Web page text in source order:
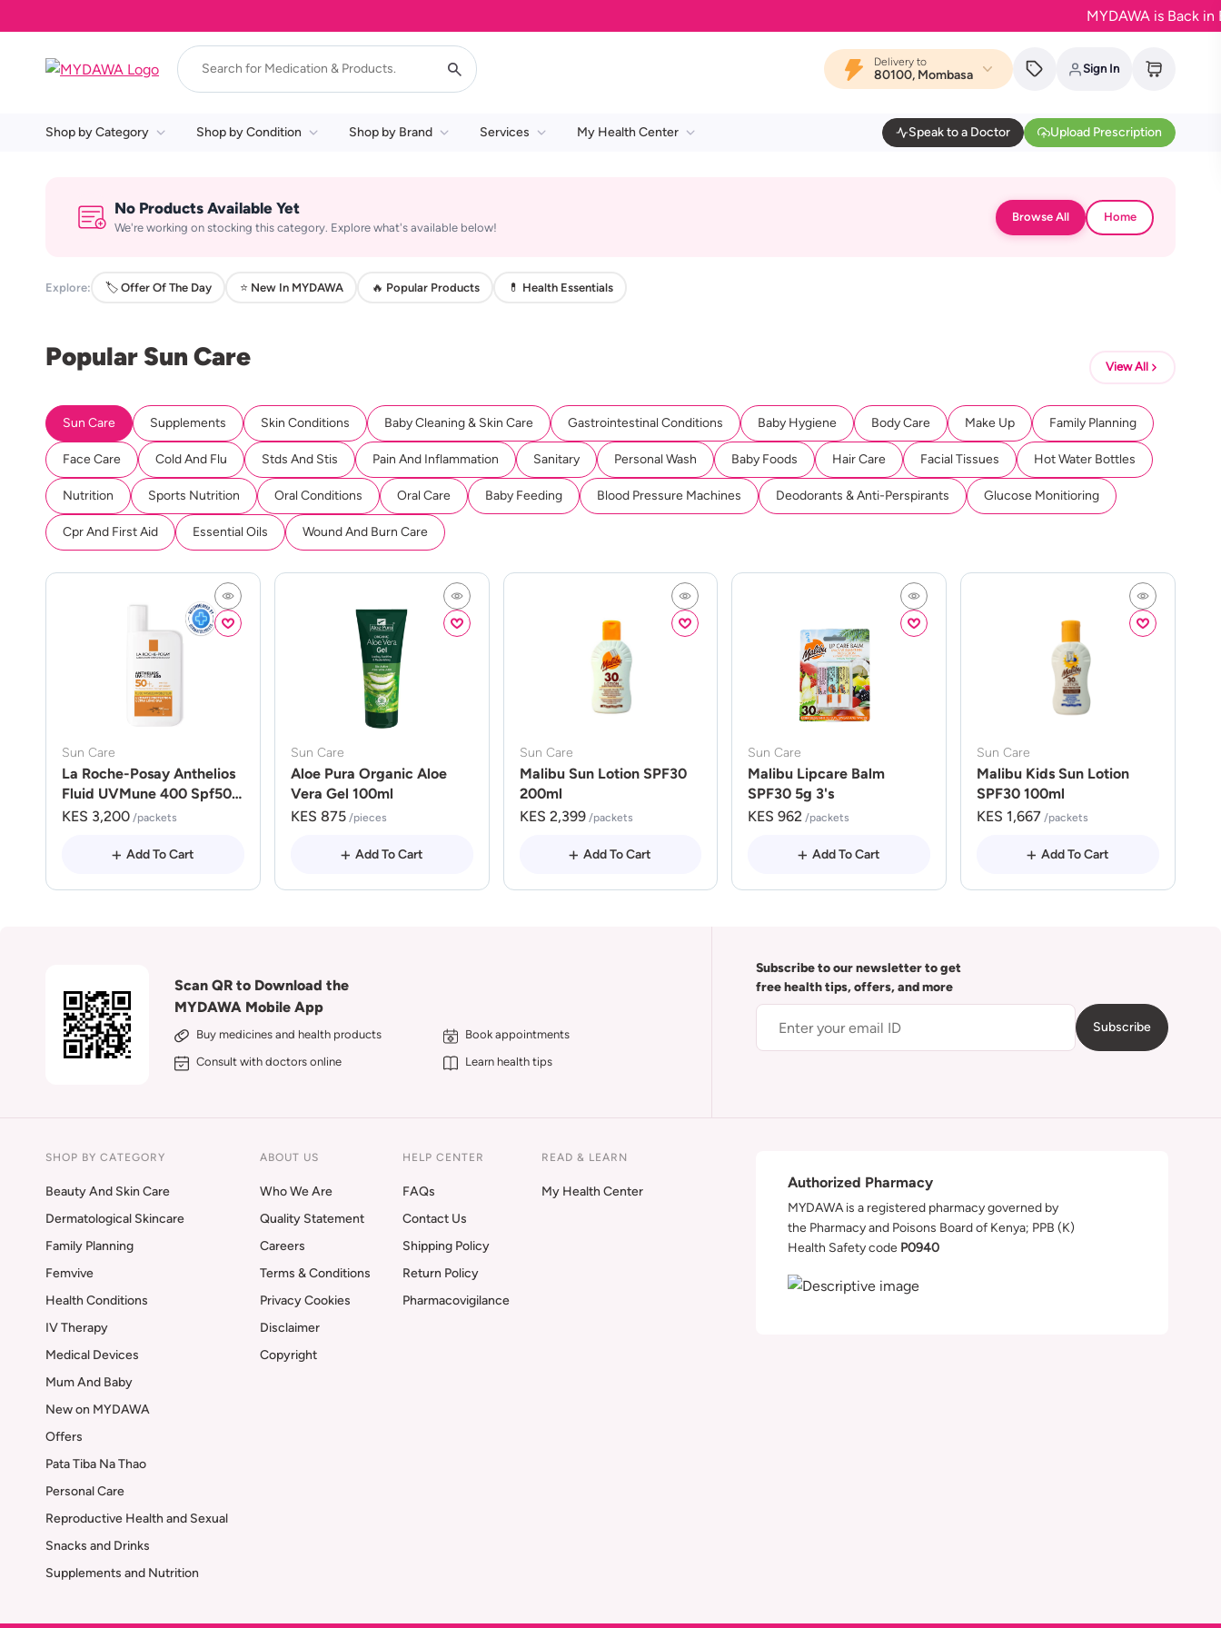
MYDAWA is Back in
Delivery to
80100, Mombasa Sign In
Shop by Category Shop by Condition Shop by Brand Services My Health Center Speak to a Doctor Upload Prescription
No Products Available Yet
We're working on stocking this category. Explore what's available below!
Browse All Home
Explore: 🏷️ Offer Of The Day ⭐ New In MYDAWA 🔥 Popular Products 💊 Health Essentials
Popular Sun Care View All
Sun Care Supplements Skin Conditions Baby Cleaning & Skin Care Gastrointestinal Conditions Baby Hygiene Body Care Make Up Family Planning
Face Care Cold And Flu Stds And Stis Pain And Inflammation Sanitary Personal Wash Baby Foods Hair Care Facial Tissues Hot Water Bottles
Nutrition Sports Nutrition Oral Conditions Oral Care Baby Feeding Blood Pressure Machines Deodorants & Anti-Perspirants Glucose Monitioring
Cpr And First Aid Essential Oils Wound And Burn Care
Sun Care
La Roche-Posay Anthelios
Fluid UVMune 400 Spf50
50ml
KES 3,200 /packets
Add To Cart
Sun Care
Aloe Pura Organic Aloe
Vera Gel 100ml
KES 875 /pieces
Add To Cart
Sun Care
Malibu Sun Lotion SPF30
200ml
KES 2,399 /packets
Add To Cart
Sun Care
Malibu Lipcare Balm
SPF30 5g 3's
KES 962 /packets
Add To Cart
Sun Care
Malibu Kids Sun Lotion
SPF30 100ml
KES 1,667 /packets
Add To Cart
Scan QR to Download the
MYDAWA Mobile App
Buy medicines and health products
Book appointments
Consult with doctors online
Learn health tips
Subscribe to our newsletter to get
free health tips, offers, and more
Subscribe
SHOP BY CATEGORY
Beauty And Skin Care
Dermatological Skincare
Family Planning
Femvive
Health Conditions
IV Therapy
Medical Devices
Mum And Baby
New on MYDAWA
Offers
Pata Tiba Na Thao
Personal Care
Reproductive Health and Sexual
Snacks and Drinks
Supplements and Nutrition
ABOUT US
Who We Are
Quality Statement
Careers
Terms & Conditions
Privacy Cookies
Disclaimer
Copyright
HELP CENTER
FAQs
Contact Us
Shipping Policy
Return Policy
Pharmacovigilance
READ & LEARN
My Health Center
Authorized Pharmacy
MYDAWA is a registered pharmacy governed by
the Pharmacy and Poisons Board of Kenya; PPB (K)
Health Safety code P0940